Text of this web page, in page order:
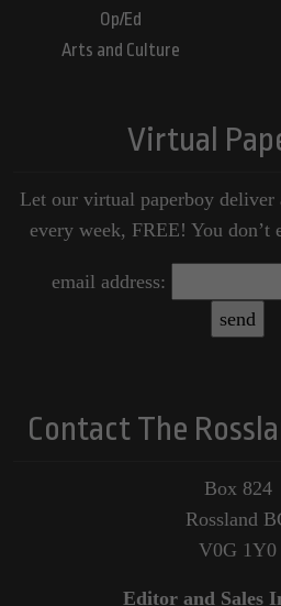
Op/Ed
Arts and Culture
Virtual
Let our virtual paperboy deliver
every week, FREE! You don’t
email address:
Contact The
Box 824
Rossland
V0G 1Y0
Editor and Sales